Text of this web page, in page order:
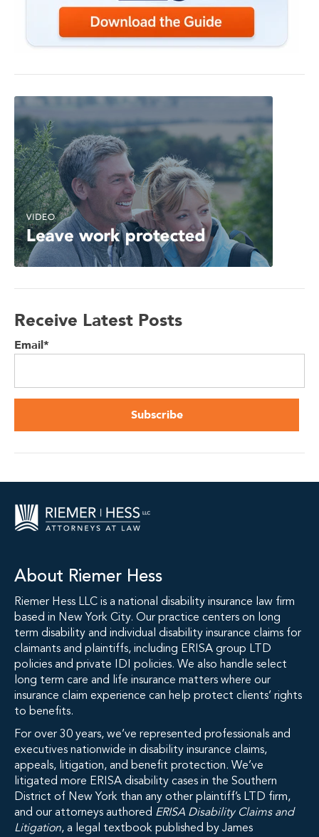
Receive Latest Posts
Email*
About Riemer Hess
Riemer Hess LLC is a national disability insurance law firm
based in New York City. Our practice centers on long
term disability and individual disability insurance claims for
claimants and plaintiffs, including ERISA group LTD
policies and private IDI policies. We also handle select
long term care and life insurance matters where our
insurance claim experience can help protect clients’ rights
to benefits.
For over 30 years, we’ve represented professionals and
executives nationwide in disability insurance claims,
appeals, litigation, and benefit protection. We’ve
litigated more ERISA disability cases in the Southern
District of New York than any other plaintiff’s LTD firm,
and our attorneys authored ERISA Disability Claims and
Litigation, a legal textbook published by James